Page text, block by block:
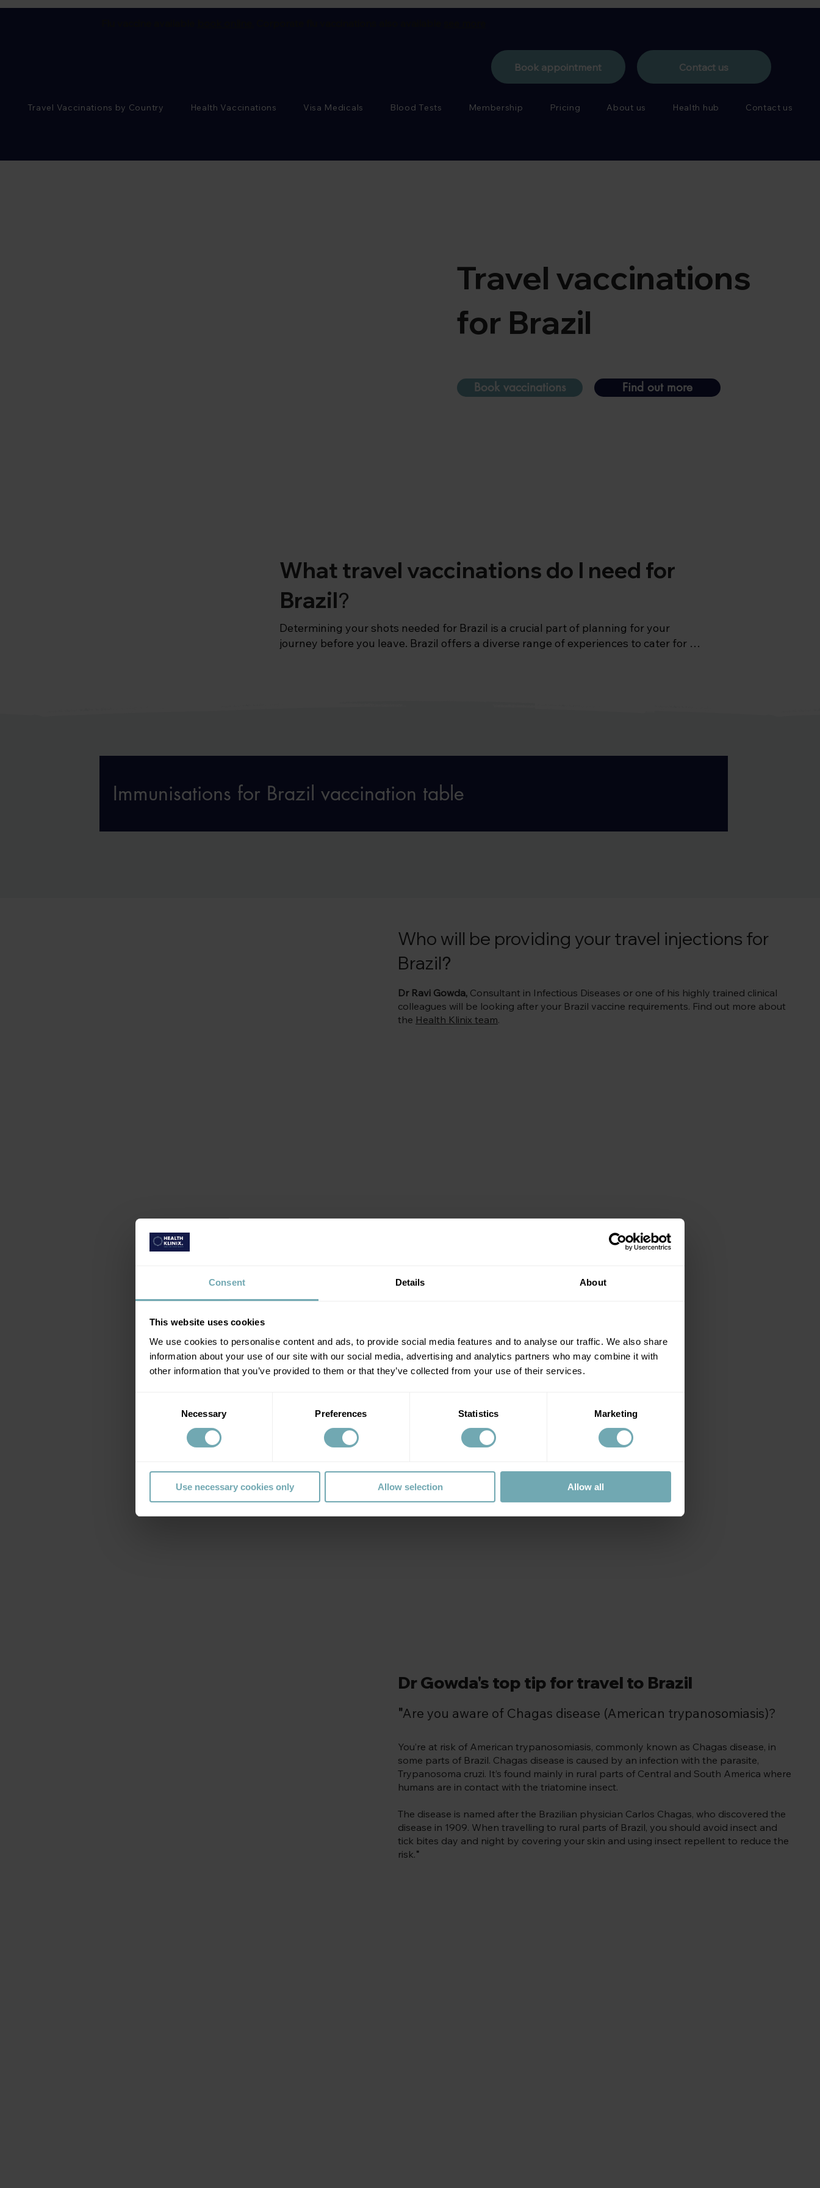
Consent Details About
This website uses cookies
We use cookies to personalise content and ads, to provide social media features and to analyse our traffic. We also share
information about your use of our site with our social media, advertising and analytics partners who may combine it with
other information that you’ve provided to them or that they’ve collected from your use of their services.
Necessary Preferences Statistics Marketing
Use necessary cookies only Allow selection Allow all
Book appointment Contact us
Travel Vaccinations by Country Health Vaccinations Visa Medicals Blood Tests Membership Pricing About us Health hub Contact us
Travel vaccinations
for Brazil
Find out more
Book vaccinations
Determining your shots needed for Brazil is a crucial part of planning for your
journey before you leave. Brazil offers a diverse range of experiences to cater for
well as making sure you’re up to date with your childhood immunizations (like the
What travel vaccinations do I need for
Brazil?
Immunisations for Brazil vaccination table
Dr Ravi Gowda,Consultant in Infectious Diseases or one of his highly trained clinical
colleagues will be looking after your Brazil vaccine requirements. Find out more about
the Health Klinix team.
Who will be providing your travel injections for
Brazil?
"Are you aware of Chagas disease (American trypanosomiasis)?
You’re at risk of American trypanosomiasis, commonly known as Chagas disease, in
some parts of Brazil. Chagas disease is caused by an infection with the parasite,
Trypanosoma cruzi. It’s found mainly in rural parts of Central and South America where
humans are in contact with the triatomine insect.
The disease is named after the Brazilian physician Carlos Chagas, who discovered the
disease in 1909. When travelling to rural parts of Brazil, you should avoid insect and
tick bites day and night by covering your skin and using insect repellent to reduce the
risk."
Dr Gowda's top tip for travel to Brazil